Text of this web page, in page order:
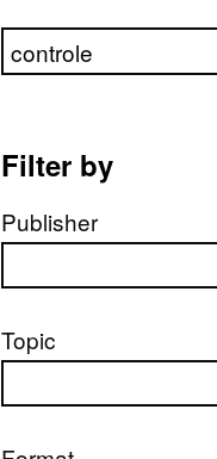
Search directory
Filter by
Publisher
Topic